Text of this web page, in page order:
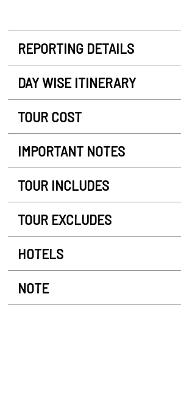
REPORTING DETAILS
DAY WISE ITINERARY
TOUR COST
IMPORTANT NOTES
TOUR INCLUDES
TOUR EXCLUDES
HOTELS
NOTE